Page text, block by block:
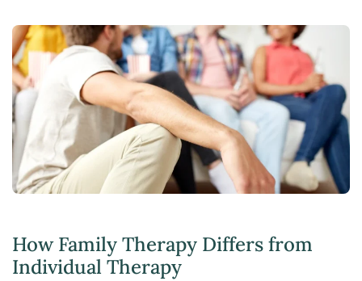
How Family Therapy Differs from
Individual Therapy